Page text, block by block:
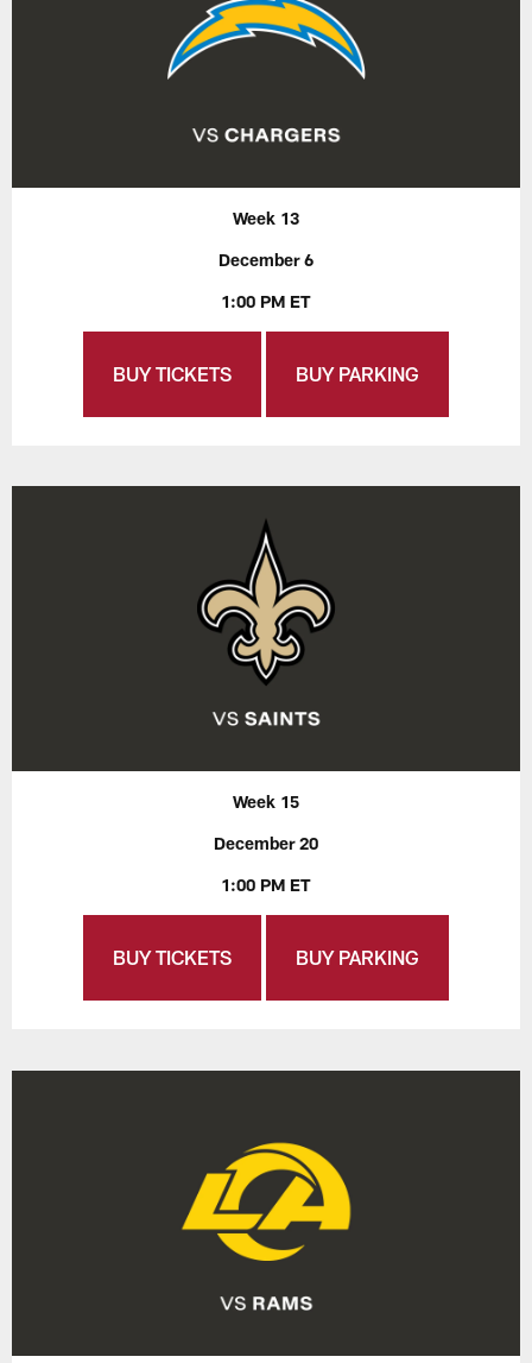
Week 13
December 6
1:00 PM ET
BUY TICKETS BUY PARKING
Week 15
December 20
1:00 PM ET
BUY TICKETS BUY PARKING